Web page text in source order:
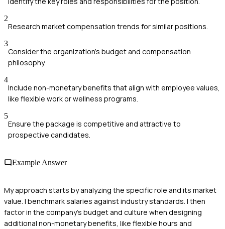
2
Research market compensation trends for similar positions.
3
Consider the organization's budget and compensation
philosophy.
4
Include non-monetary benefits that align with employee values,
like flexible work or wellness programs.
5
Ensure the package is competitive and attractive to
prospective candidates.
Example Answer
My approach starts by analyzing the specific role and its market
value. I benchmark salaries against industry standards. I then
factor in the company's budget and culture when designing
additional non-monetary benefits, like flexible hours and